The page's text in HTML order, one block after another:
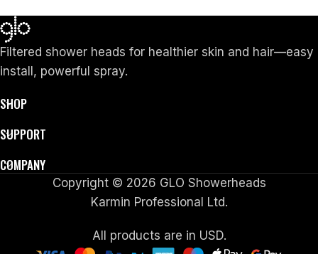
Filtered shower heads for healthier skin and hair—easy
install, powerful spray.
SHOP
SUPPORT
COMPANY
Copyright © 2026 GLO Showerheads
Karmin Professional Ltd.
All products are in USD.